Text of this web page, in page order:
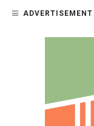
ADVERTISEMENT